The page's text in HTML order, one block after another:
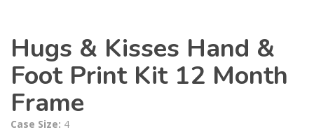
Hugs & Kisses Hand &
Foot Print Kit 12 Month
Frame
Case Size: 4